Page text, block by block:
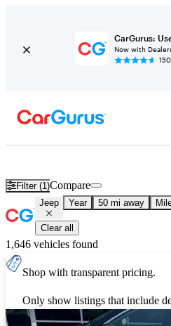
CarGurus:
Now with
Filter (1)Compare
Jeep Year 50 mi away
Clear all
1,646 vehicles found
Shop with transparent pricing.
Only show listings that include